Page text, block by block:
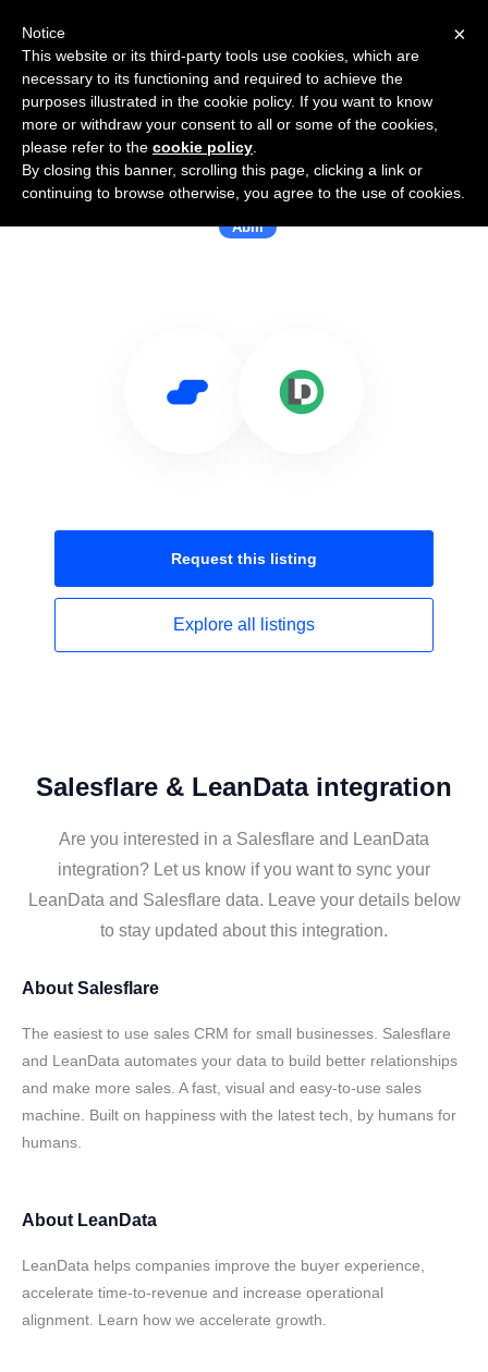
Use Salesflare with LeanData
Abm
Request this listing
Explore all listings
Salesflare & LeanData integration
Are you interested in a Salesflare and LeanData
integration? Let us know if you want to sync your
LeanData and Salesflare data. Leave your details below
to stay updated about this integration.
About Salesflare
The easiest to use sales CRM for small businesses. Salesflare
and LeanData automates your data to build better relationships
and make more sales. A fast, visual and easy-to-use sales
machine. Built on happiness with the latest tech, by humans for
humans.
About LeanData
LeanData helps companies improve the buyer experience,
accelerate time-to-revenue and increase operational
alignment. Learn how we accelerate growth.
×
Notice
This website or its third-party tools use cookies, which are
necessary to its functioning and required to achieve the
purposes illustrated in the cookie policy. If you want to know
more or withdraw your consent to all or some of the cookies,
please refer to the cookie policy
By closing this banner, scrolling this page, clicking a link or
continuing to browse otherwise, you agree to the use of cookies.